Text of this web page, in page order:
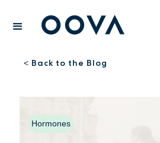
< Back to the Blog
Hormones